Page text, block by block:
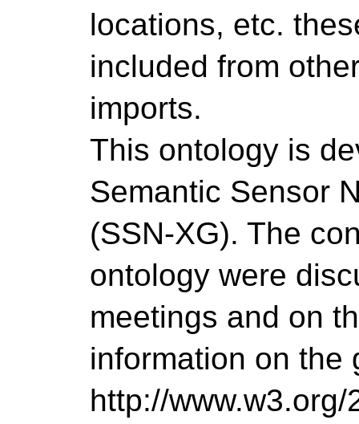
locations, etc.
included from
imports.
This ontology is
Semantic Sensor
(SSN-XG). The
ontology were
meetings and on
information on the
http://